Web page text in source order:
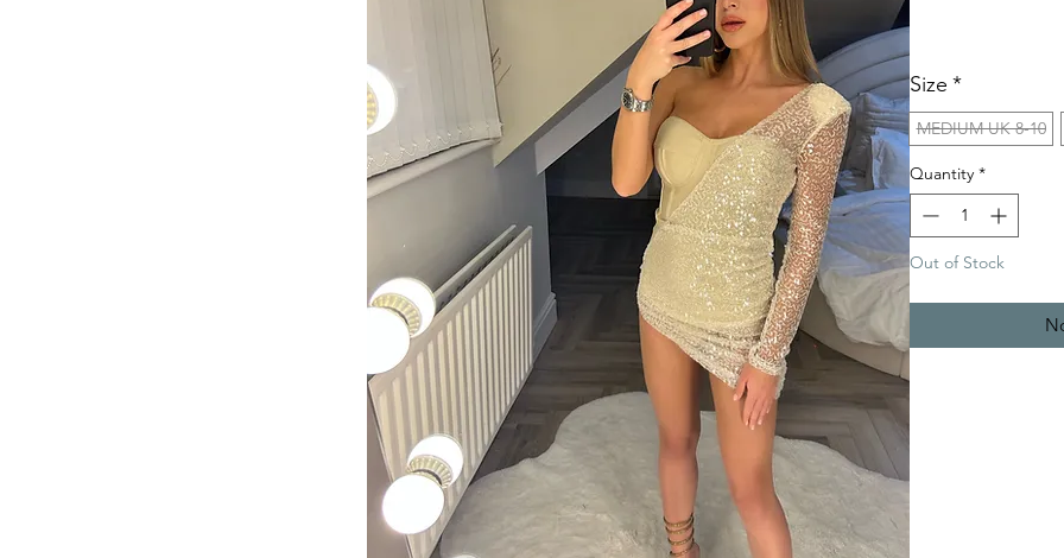
Size *
MEDIUM UK 8-10
Quantity *
Out of Stock